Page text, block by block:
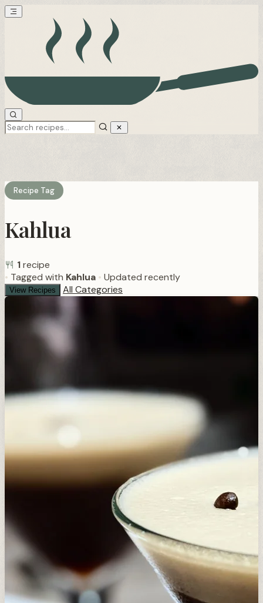
Recipe Tag
Kahlua
1recipe
• Tagged with Kahlua • Updated recently
View Recipes All Categories